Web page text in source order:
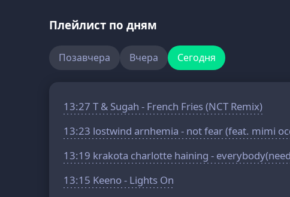
Плейлист по дням
Позавчера Вчера Сегодня
13:27 T & Sugah - French Fries (NCT Remix)
13:23 lostwind arnhemia - not fear (feat. mimi
13:19 krakota charlotte haining -
13:15 Keeno - Lights On